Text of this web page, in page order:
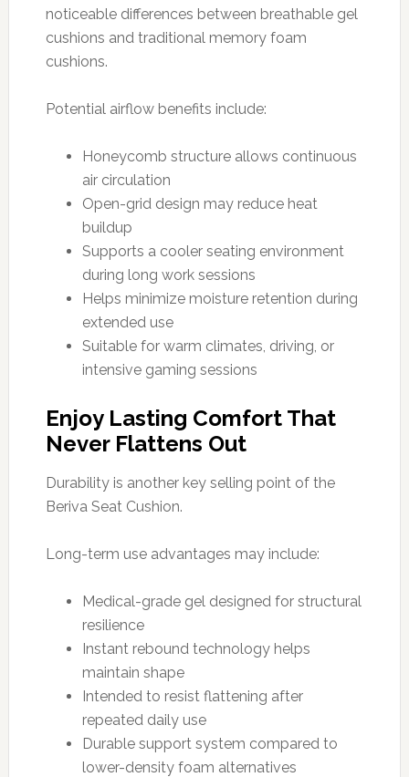
noticeable differences between breathable gel
cushions and traditional memory foam
cushions.
Potential airflow benefits include:
Honeycomb structure allows continuous
air circulation
Open-grid design may reduce heat
buildup
Supports a cooler seating environment
during long work sessions
Helps minimize moisture retention during
extended use
Suitable for warm climates, driving, or
intensive gaming sessions
Enjoy Lasting Comfort That
Never Flattens Out
Durability is another key selling point of the
Beriva Seat Cushion.
Long-term use advantages may include:
Medical-grade gel designed for structural
resilience
Instant rebound technology helps
maintain shape
Intended to resist flattening after
repeated daily use
Durable support system compared to
lower-density foam alternatives